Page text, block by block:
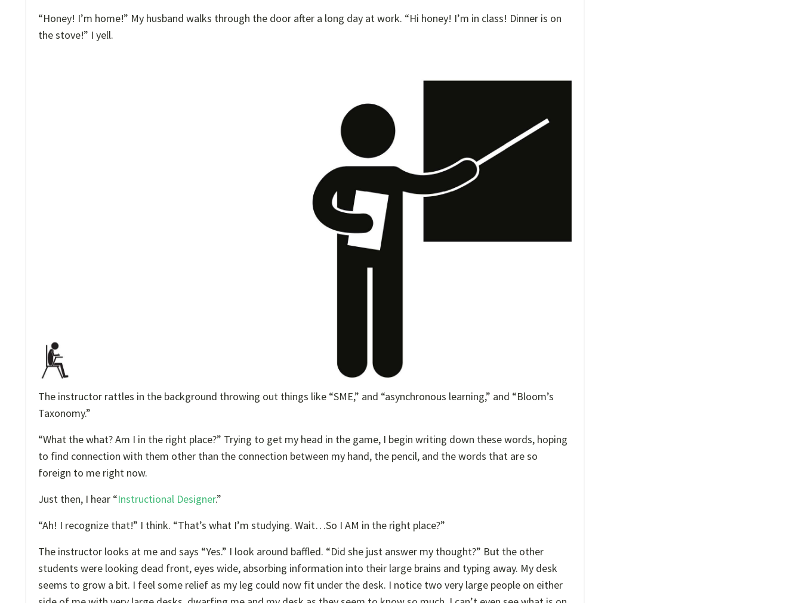
“Honey! I’m home!” My husband walks through the door after a long day at work. “Hi honey! I’m in class! Dinner is on
the stove!” I yell.
The instructor rattles in the background throwing out things like “SME,” and “asynchronous learning,” and “Bloom’s
Taxonomy.”
“What the what? Am I in the right place?” Trying to get my head in the game, I begin writing down these words, hoping
to find connection with them other than the connection between my hand, the pencil, and the words that are so
foreign to me right now.
Just then, I hear “Instructional Designer.”
“Ah! I recognize that!” I think. “That’s what I’m studying. Wait…So I AM in the right place?”
The instructor looks at me and says “Yes.” I look around baffled. “Did she just answer my thought?” But the other
students were looking dead front, eyes wide, absorbing information into their large brains and typing away. My desk
seems to grow a bit. I feel some relief as my leg could now fit under the desk. I notice two very large people on either